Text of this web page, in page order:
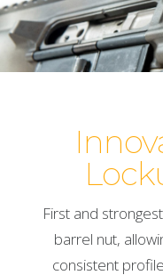
First and
barrel nut,
consistent